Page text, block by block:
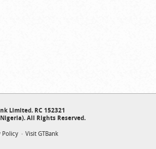
Limited. RC 152321
All Rights Reserved.
Policy Visit GTBank